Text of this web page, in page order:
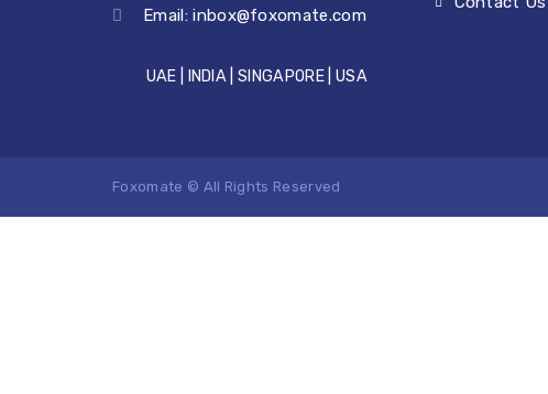
Email:inbox@foxomate.com
UAE | INDIA | SINGAPORE | USA
Foxomate © All Rights Reserved